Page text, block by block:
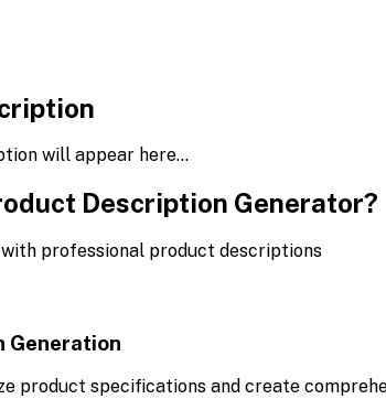
will appear here...
Description Generator?
professional product descriptions
Generation
product specifications and create